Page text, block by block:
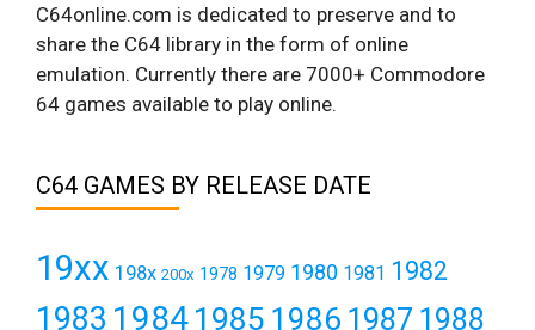
C64online.com is dedicated to preserve and to
share the C64 library in the form of online
emulation. Currently there are 7000+ Commodore
64 games available to play online.
C64 GAMES BY RELEASE DATE
19xx 198x 200x 1978 1979 1980 1981 1982
1983 19841985 1986 1987 1988